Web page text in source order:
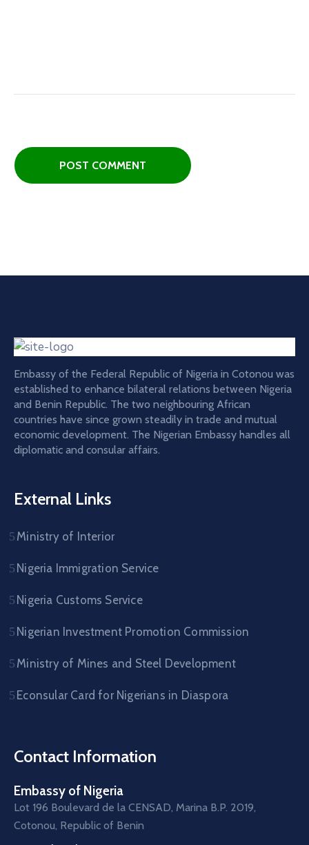
Embassy of the Federal Republic of Nigeria in Cotonou was
established to enhance bilateral relations between Nigeria
and Benin Republic. The two neighbouring African
countries have since grown steadily in trade and mutual
economic development. The Nigerian Embassy handles all
diplomatic and consular affairs.
External Links
Ministry of Interior
Nigeria Immigration Service
Nigeria Customs Service
Nigerian Investment Promotion Commission
Ministry of Mines and Steel Development
Econsular Card for Nigerians in Diaspora
Contact Information
Embassy of Nigeria
Lot 196 Boulevard de la CENSAD, Marina B.P. 2019,
Cotonou, Republic of Benin